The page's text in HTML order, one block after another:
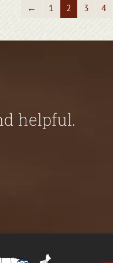
← 1 2 3 4
helpful.